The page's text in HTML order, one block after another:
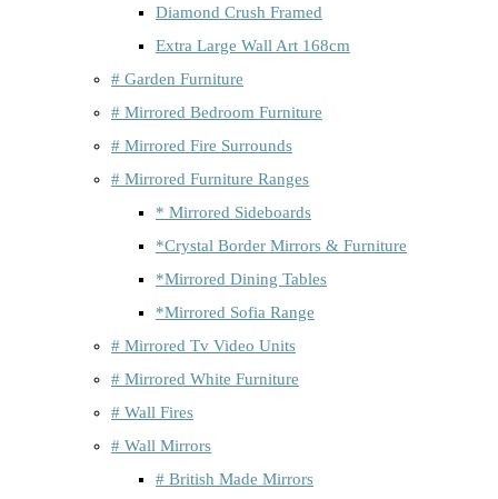
Diamond Crush Framed
Extra Large Wall Art 168cm
# Garden Furniture
# Mirrored Bedroom Furniture
# Mirrored Fire Surrounds
# Mirrored Furniture Ranges
* Mirrored Sideboards
*Crystal Border Mirrors & Furniture
*Mirrored Dining Tables
*Mirrored Sofia Range
# Mirrored Tv Video Units
# Mirrored White Furniture
# Wall Fires
# Wall Mirrors
# British Made Mirrors